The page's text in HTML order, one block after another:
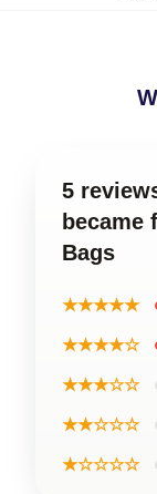
5
became
Bags
★★★★★
★★★★☆
★★★☆☆
★★☆☆☆
★☆☆☆☆